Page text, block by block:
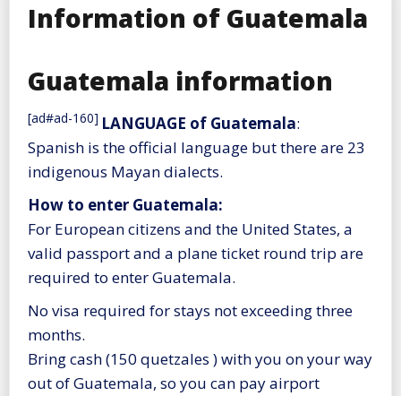
Information of Guatemala
Guatemala information
[ad#ad-160] LANGUAGE of Guatemala:
Spanish is the official language but there are 23
indigenous Mayan dialects.
How to enter Guatemala:
For European citizens and the United States, a
valid passport and a plane ticket round trip are
required to enter Guatemala.
No visa required for stays not exceeding three
months.
Bring cash (150 quetzales ) with you on your way
out of Guatemala, so you can pay airport